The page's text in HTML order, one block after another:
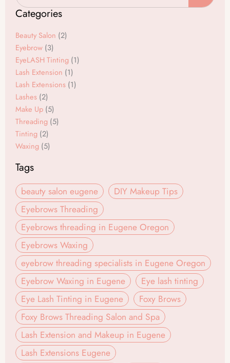
e t
Categories
Beauty Salon (2)
Eyebrow (3)
EyeLASH Tinting (1)
Lash Extension (1)
Lash Extensions (1)
Lashes (2)
Make Up (5)
Threading (5)
Tinting (2)
Waxing (5)
Tags
beauty salon eugene
DIY Makeup Tips
Eyebrows Threading
Eyebrows threading in Eugene Oregon
Eyebrows Waxing
eyebrow threading specialists in Eugene Oregon
Eyebrow Waxing in Eugene
Eye lash tinting
Eye Lash Tinting in Eugene
Foxy Brows
Foxy Brows Threading Salon and Spa
Lash Extension and Makeup in Eugene
Lash Extensions Eugene